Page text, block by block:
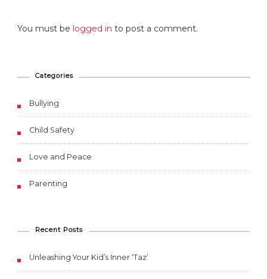
You must be logged in to post a comment.
Categories
Bullying
Child Safety
Love and Peace
Parenting
Recent Posts
Unleashing Your Kid’s Inner ‘Taz’